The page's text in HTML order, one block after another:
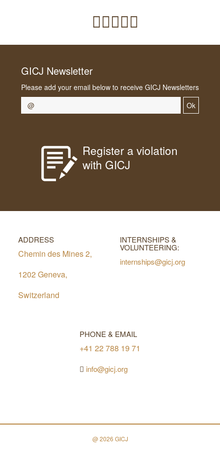
GICJ Newsletter
Please add your email below to receive GICJ Newsletters
Ok
Register a violation
with GICJ
ADDRESS
Chemin des Mines 2,
1202 Geneva,
Switzerland
INTERNSHIPS &
VOLUNTEERING:
internships@gicj.org
PHONE & EMAIL
+41 22 788 19 71
info@gicj.org
@ 2026 GICJ